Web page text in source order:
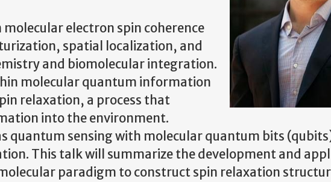
electron spin coherence
spatial localization, and
and biomolecular integration.
molecular quantum information
relaxation, a process that
into the environment.
quantum sensing with molecular quantum bits
This talk will summarize the development and
paradigm to construct spin relaxation